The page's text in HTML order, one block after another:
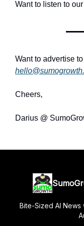
Want to listen to
Want to advertise
Cheers,
Darius @
Bite-Sized AI News